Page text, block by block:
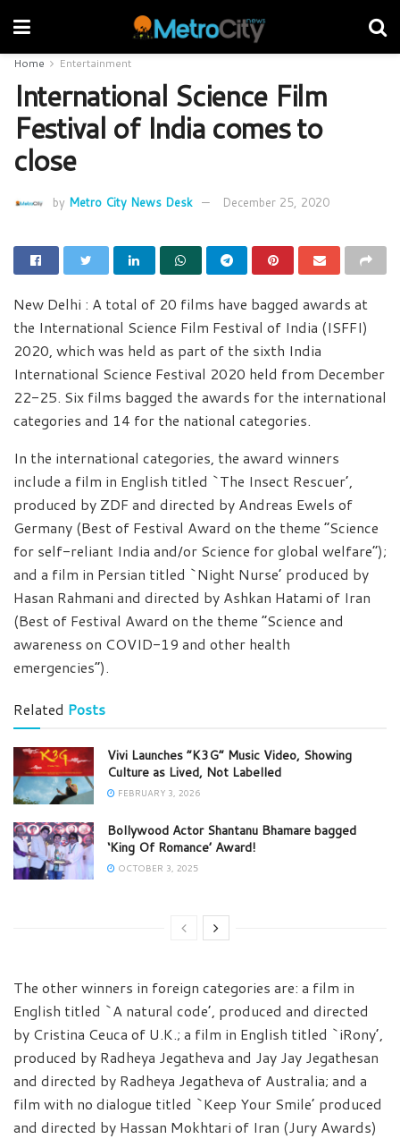
Home Entertainment
International Science Film
Festival of India comes to
close
by Metro City News Desk December 25, 2020
New Delhi : A total of 20 films have bagged awards at
the International Science Film Festival of India (ISFFI)
2020, which was held as part of the sixth India
International Science Festival 2020 held from December
22-25. Six films bagged the awards for the international
categories and 14 for the national categories.
In the international categories, the award winners
include a film in English titled `The Insect Rescuer’,
produced by ZDF and directed by Andreas Ewels of
Germany (Best of Festival Award on the theme “Science
for self-reliant India and/or Science for global welfare”);
and a film in Persian titled `Night Nurse’ produced by
Hasan Rahmani and directed by Ashkan Hatami of Iran
(Best of Festival Award on the theme “Science and
awareness on COVID-19 and other health
emergencies”).
Related Posts
Vivi Launches “K3G” Music Video, Showing
Culture as Lived, Not Labelled
FEBRUARY 3, 2026
Bollywood Actor Shantanu Bhamare bagged
‘King Of Romance’ Award!
OCTOBER 3, 2025
The other winners in foreign categories are: a film in
English titled `A natural code’, produced and directed
by Cristina Ceuca of U.K.; a film in English titled `iRony’,
produced by Radheya Jegatheva and Jay Jay Jegathesan
and directed by Radheya Jegatheva of Australia; and a
film with no dialogue titled `Keep Your Smile’ produced
and directed by Hassan Mokhtari of Iran (Jury Awards)